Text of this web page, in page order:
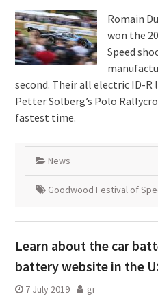
Romain
won the
Speed
second. Their all electric ID-
Petter Solberg’s Polo
fastest time.
News
Goodwood Festival of
Learn about the car
battery website in the
7 July 2019 gr